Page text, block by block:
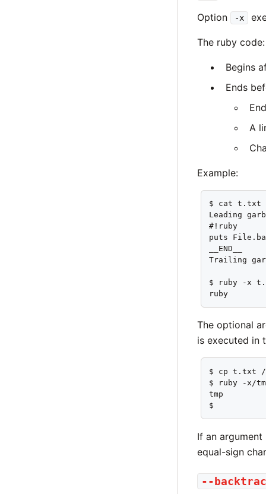
Option -x
The ruby code:
Begins
Ends
A
Example:
$ cat t.txt
Leading
#!ruby
puts
__END__
Trailing
$ ruby -x
ruby
The optional
is executed in
$ cp t.txt /
$ ruby -x/
tmp
$
If an
equal-sign
--